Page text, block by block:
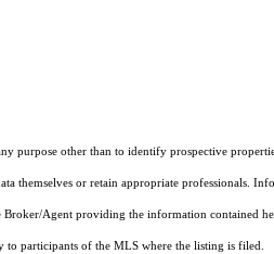
other than to identify prospective
themselves or retain appropriate professionals.
Agent providing the information contained
participants of the MLS where the listing is filed.